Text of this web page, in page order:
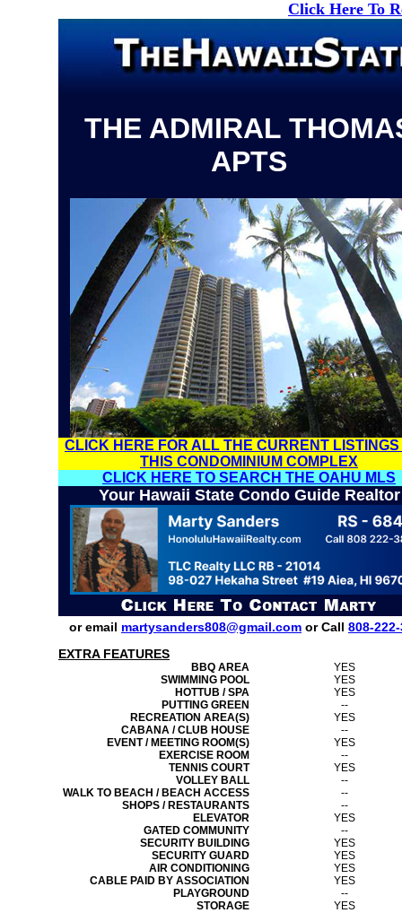
Click Here To
THE ADMIRAL
APTS
CLICK HERE FOR ALL THE CURRENT LISTINGS
THIS CONDOMINIUM COMPLEX
CLICK HERE TO SEARCH THE OAHU MLS
Your Hawaii State Condo Guide Realtor
or email martysanders808@gmail.com or Call 808-
EXTRA FEATURES
BBQ AREA
YES
SWIMMING POOL
YES
HOTTUB / SPA
YES
PUTTING GREEN
--
RECREATION AREA(S)
YES
CABANA / CLUB HOUSE
--
EVENT / MEETING ROOM(S)
YES
EXERCISE ROOM
--
TENNIS COURT
YES
VOLLEY BALL
--
WALK TO BEACH / BEACH ACCESS
--
SHOPS / RESTAURANTS
--
ELEVATOR
YES
GATED COMMUNITY
--
SECURITY BUILDING
YES
SECURITY GUARD
YES
AIR CONDITIONING
YES
CABLE PAID BY ASSOCIATION
YES
PLAYGROUND
--
STORAGE
YES